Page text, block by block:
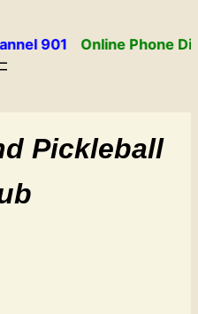
901 Online Phone
Pickleball